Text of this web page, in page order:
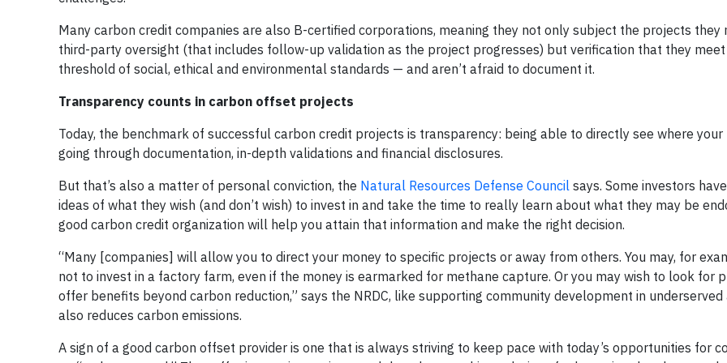
Many carbon credit companies are also B-certified corporations, meaning they not only subject the projects they
third-party oversight (that includes follow-up validation as the project progresses) but verification that they
threshold of social, ethical and environmental standards — and aren’t afraid to document it.
Transparency counts in carbon offset projects
Today, the benchmark of successful carbon credit projects is transparency: being able to directly see where your
going through documentation, in-depth validations and financial disclosures.
But that’s also a matter of personal conviction, the Natural Resources Defense Council says. Some investors
ideas of what they wish (and don’t wish) to invest in and take the time to really learn about what they may be
good carbon credit organization will help you attain that information and make the right decision.
“Many [companies] will allow you to direct your money to specific projects or away from others. You may, for
not to invest in a factory farm, even if the money is earmarked for methane capture. Or you may wish to look for
offer benefits beyond carbon reduction,” says the NRDC, like supporting community development in
also reduces carbon emissions.
A sign of a good carbon offset provider is one that is always striving to keep pace with today’s opportunities for